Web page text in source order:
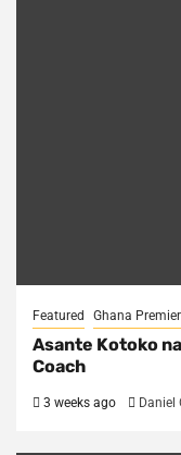
Featured Ghana
Asante Kotoko
Coach
3 weeks ago Daniel